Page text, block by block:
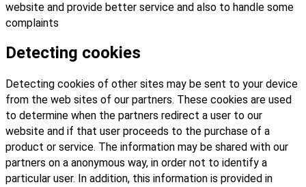
website and provide better service and also to handle some
complaints
Detecting cookies
Detecting cookies of other sites may be sent to your device
from the web sites of our partners. These cookies are used
to determine when the partners redirect a user to our
website and if that user proceeds to the purchase of a
product or service. The information may be shared with our
partners on a anonymous way, in order not to identify a
particular user. In addition, this information is provided in